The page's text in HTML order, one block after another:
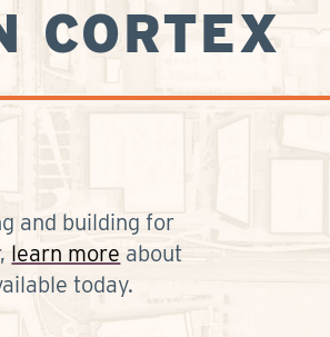
CORTEX
and building for
learn more about
today.